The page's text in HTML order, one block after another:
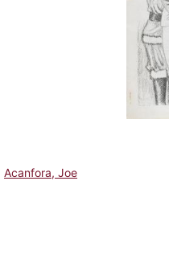
Acanfora, Joe